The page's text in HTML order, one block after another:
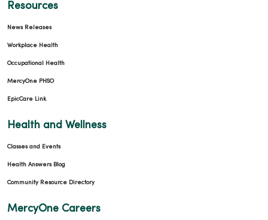
Resources
News Releases
Workplace Health
Occupational Health
MercyOne PHSO
EpicCare Link
Health and Wellness
Classes and Events
Health Answers Blog
Community Resource Directory
MercyOne Careers